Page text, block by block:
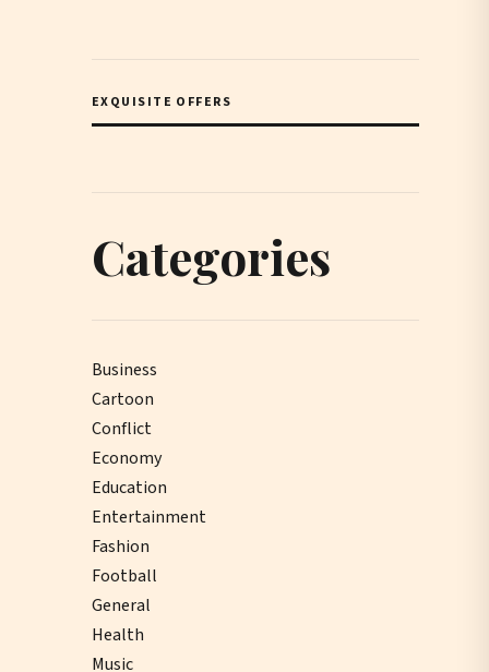
EXQUISITE OFFERS
Categories
Business
Cartoon
Conflict
Economy
Education
Entertainment
Fashion
Football
General
Health
Music